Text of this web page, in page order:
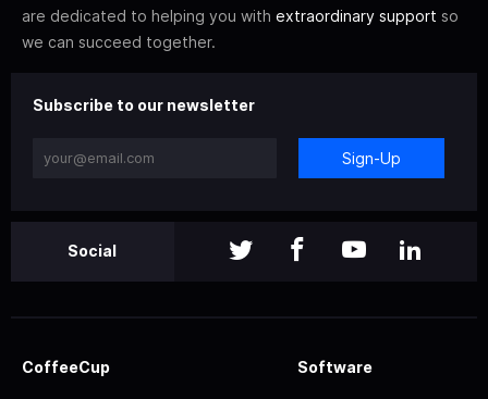
are dedicated to helping you with extraordinary support so
we can succeed together.
Subscribe to our newsletter
Sign-Up
Social
CoffeeCup Software